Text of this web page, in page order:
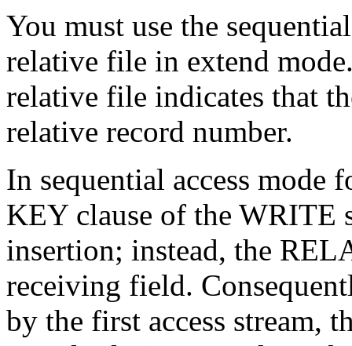
You must use the
relative file in extend
relative file indicates that
relative record number.
In sequential access
KEY clause of the WRITE
insertion; instead, the
receiving field.
by the first access stream,